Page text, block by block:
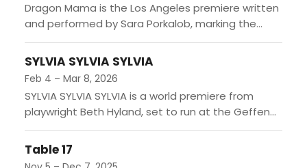
Dragon Mama is the Los Angeles premiere written
and performed by Sara Porkalob, marking the
second part of The Dragon Cycle. The story
follows Maria...
SYLVIA SYLVIA SYLVIA
Feb 4 – Mar 8, 2026
SYLVIA SYLVIA SYLVIA is a world premiere from
playwright Beth Hyland, set to run at the Geffen
Playhouse. The story follows Sally, a former
acclaimed...
Table 17